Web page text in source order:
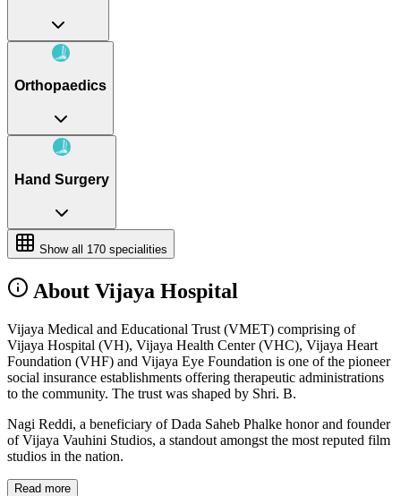
Orthopaedics
Hand Surgery
Show all 170 specialities
About Vijaya Hospital
Vijaya Medical and Educational Trust (VMET) comprising of
Vijaya Hospital (VH), Vijaya Health Center (VHC), Vijaya Heart
Foundation (VHF) and Vijaya Eye Foundation is one of the pioneer
social insurance establishments offering therapeutic administrations
to the community. The trust was shaped by Shri. B.
Nagi Reddi, a beneficiary of Dada Saheb Phalke honor and founder
of Vijaya Vauhini Studios, a standout amongst the most reputed film
studios in the nation.
Read more